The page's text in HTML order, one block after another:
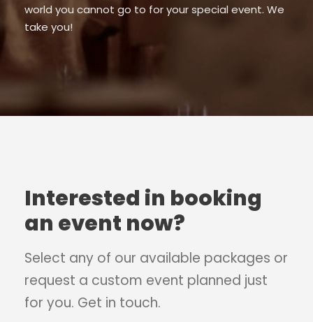
world you cannot go to for your special event. We
take you!
Interested in booking
an event now?
Select any of our available packages or
request a custom event planned just
for you. Get in touch.